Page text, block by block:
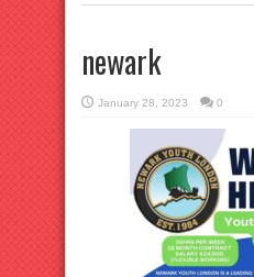
newark
January 28, 2023 0